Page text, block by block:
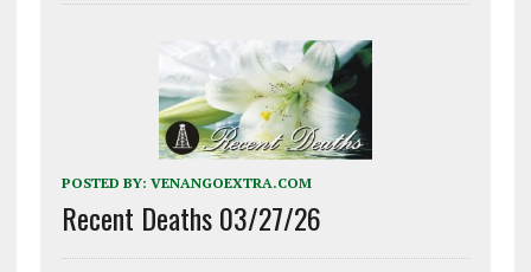
POSTED BY: VENANGOEXTRA.COM
Recent Deaths 03/27/26